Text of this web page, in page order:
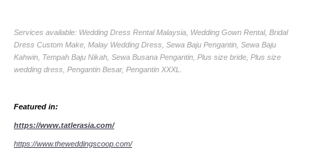
Services available: Wedding Dress Rental Malaysia, Wedding Gown Rental, Bridal
Dress Custom Make, Malay Wedding Dress, Sewa Baju Pengantin, Sewa Baju
Kahwin, Tempah Baju Nikah, Sewa Busana Pengantin, Plus size bride, Plus size
wedding dress, Pengantin Besar, Pengantin XXXL.
Featured in:
https://www.tatlerasia.com/
https://www.theweddingscoop.com/